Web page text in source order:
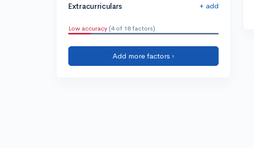
Extracurriculars + add
Low accuracy (4 of 18 factors)
Add more factors ›